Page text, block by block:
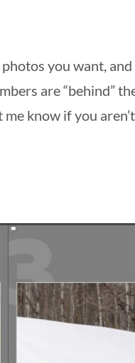
you want,
are “behind”
know if you